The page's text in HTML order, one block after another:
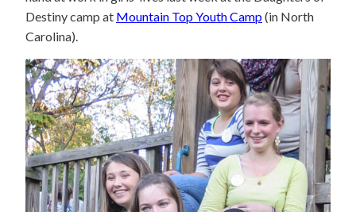
Destiny camp at Mountain Top Youth Camp(in North
Carolina).